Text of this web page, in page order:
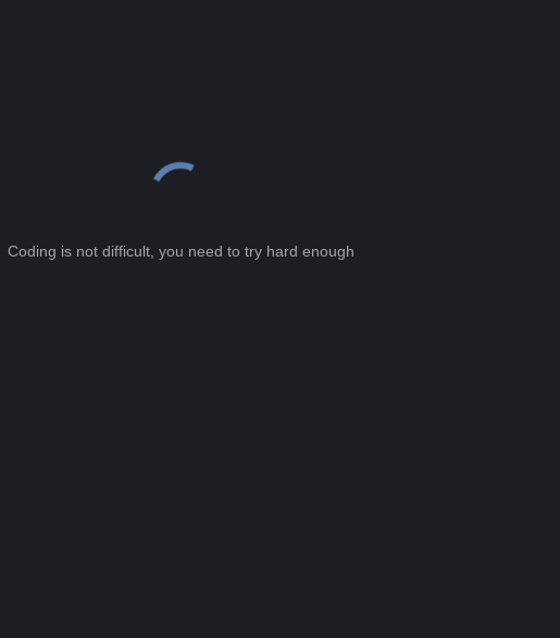
Coding is not difficult, you need to try hard enough